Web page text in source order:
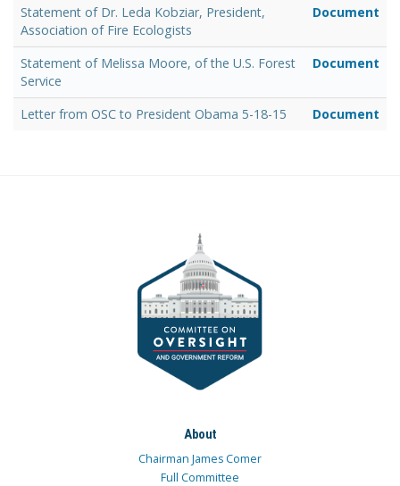
Statement of Dr. Leda Kobziar, President,
Association of Fire Ecologists
Document
Statement of Melissa Moore, of the U.S. Forest
Service
Document
Letter from OSC to President Obama 5-18-15 Document
About
Chairman James Comer
Full Committee